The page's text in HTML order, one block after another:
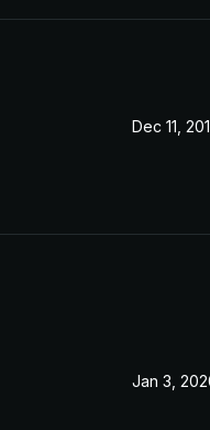
Dec 11,
Jan 3,